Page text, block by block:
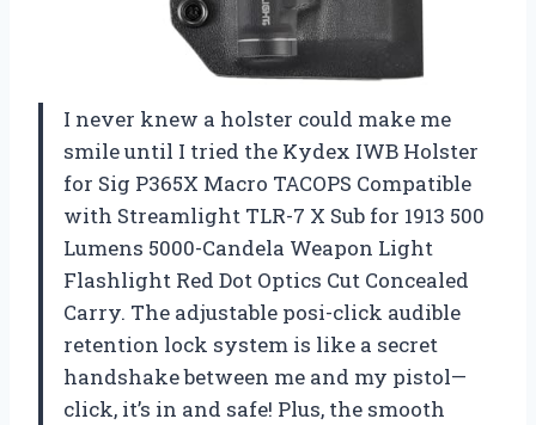
I never knew a holster could make me
smile until I tried the Kydex IWB Holster
for Sig P365X Macro TACOPS Compatible
with Streamlight TLR-7 X Sub for 1913 500
Lumens 5000-Candela Weapon Light
Flashlight Red Dot Optics Cut Concealed
Carry. The adjustable posi-click audible
retention lock system is like a secret
handshake between me and my pistol—
click, it’s in and safe! Plus, the smooth